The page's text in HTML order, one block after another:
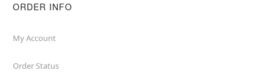
ORDER INFO
My Account
Order Status